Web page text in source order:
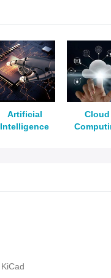
Artificial
Intelligence
Cloud
KiCad